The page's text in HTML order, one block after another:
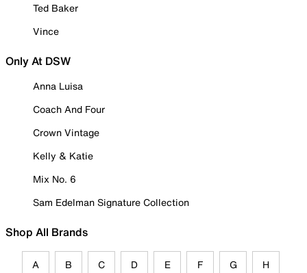
Ted Baker
Vince
Only At DSW
Anna Luisa
Coach And Four
Crown Vintage
Kelly & Katie
Mix No. 6
Sam Edelman Signature Collection
Shop All Brands
A B C D E F G H